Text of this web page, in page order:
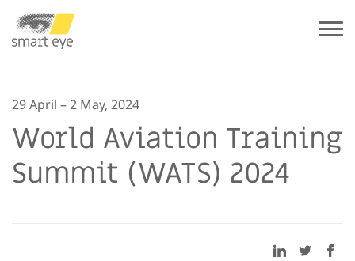
29 April – 2 May, 2024
World Aviation Training
Summit (WATS) 2024